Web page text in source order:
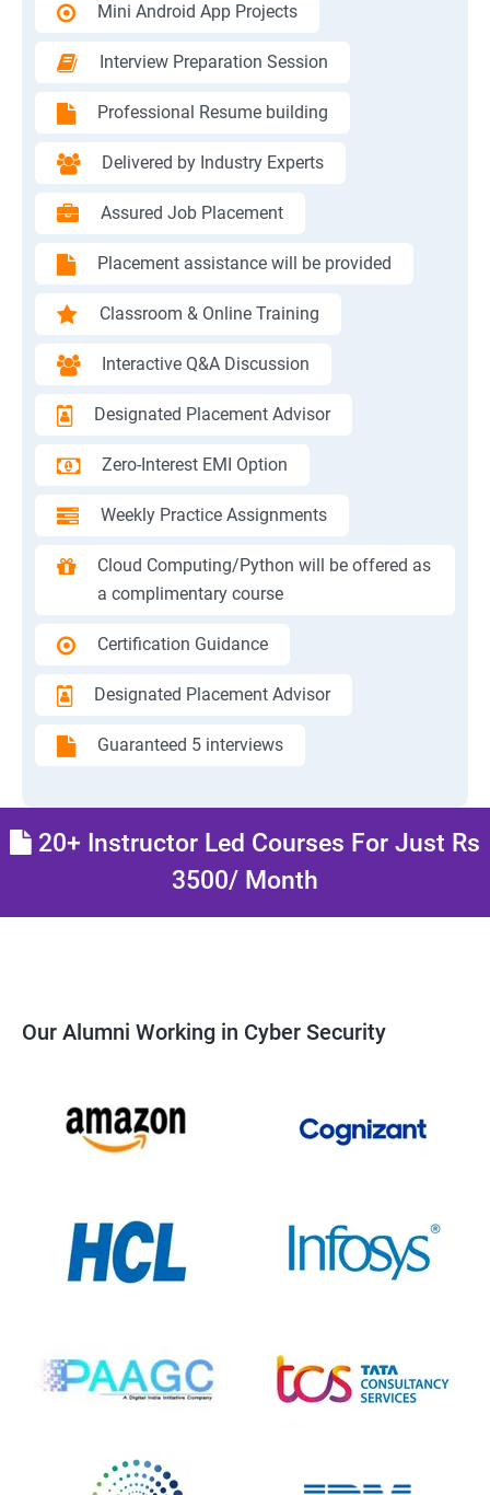
Mini Android App Projects
Interview Preparation Session
Professional Resume building
Delivered by Industry Experts
Assured Job Placement
Placement assistance will be provided
Classroom & Online Training
Interactive Q&A Discussion
Designated Placement Advisor
Zero-Interest EMI Option
Weekly Practice Assignments
Cloud Computing/Python will be offered as
a complimentary course
Certification Guidance
Designated Placement Advisor
Guaranteed 5 interviews
20+ Instructor Led Courses For Just Rs
3500/ Month
Our Alumni Working in Cyber Security